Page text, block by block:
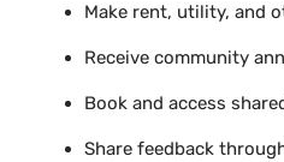
Make rent, utility, and
Receive community
Book and access
Share feedback